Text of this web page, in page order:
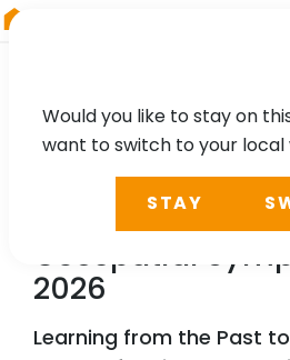
UK
Geospatial
2026
Learning from the Past
Would you like to stay on
want to switch to your local
STAY